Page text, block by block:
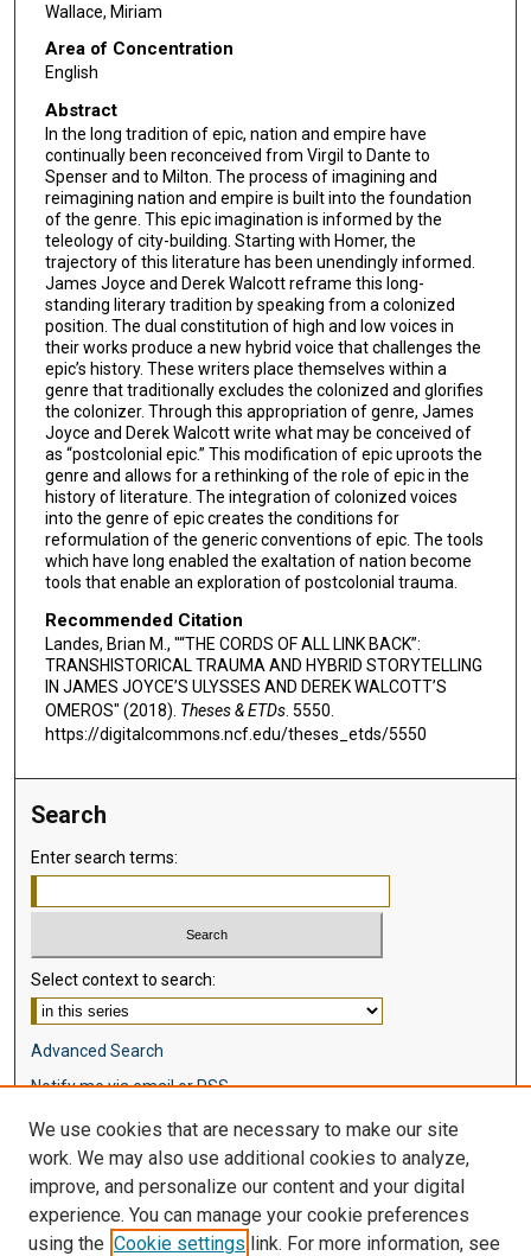
Wallace, Miriam
Area of Concentration
English
Abstract
In the long tradition of epic, nation and empire have
continually been reconceived from Virgil to Dante to
Spenser and to Milton. The process of imagining and
reimagining nation and empire is built into the foundation
of the genre. This epic imagination is informed by the
teleology of city-building. Starting with Homer, the
trajectory of this literature has been unendingly informed.
James Joyce and Derek Walcott reframe this long-
standing literary tradition by speaking from a colonized
position. The dual constitution of high and low voices in
their works produce a new hybrid voice that challenges the
epic’s history. These writers place themselves within a
genre that traditionally excludes the colonized and glorifies
the colonizer. Through this appropriation of genre, James
Joyce and Derek Walcott write what may be conceived of
as “postcolonial epic.” This modification of epic uproots the
genre and allows for a rethinking of the role of epic in the
history of literature. The integration of colonized voices
into the genre of epic creates the conditions for
reformulation of the generic conventions of epic. The tools
which have long enabled the exaltation of nation become
tools that enable an exploration of postcolonial trauma.
Recommended Citation
Landes, Brian M., "“THE CORDS OF ALL LINK BACK”:
TRANSHISTORICAL TRAUMA AND HYBRID STORYTELLING
IN JAMES JOYCE’S ULYSSES AND DEREK WALCOTT’S
OMEROS" (2018). Theses & ETDs. 5550.
https://digitalcommons.ncf.edu/theses_etds/5550
Search
Enter search terms:
Select context to search:
Advanced Search
Notify me via email orRSS
Browse
Disciplines
Authors
We use cookies that are necessary to make our site
work. We may also use additional cookies to analyze,
improve, and personalize our content and your digital
experience. You can manage your cookie preferences
using the Cookie settings link. For more information, see